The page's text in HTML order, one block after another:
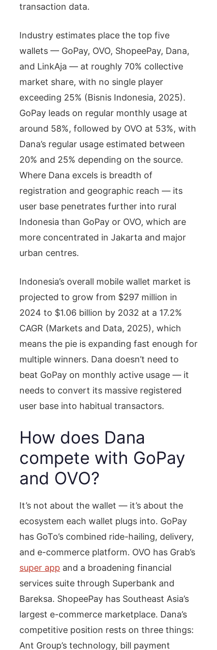
transaction data.
Industry estimates place the top five
wallets — GoPay, OVO, ShopeePay, Dana,
and LinkAja — at roughly 70% collective
market share, with no single player
exceeding 25% (Bisnis Indonesia, 2025).
GoPay leads on regular monthly usage at
around 58%, followed by OVO at 53%, with
Dana’s regular usage estimated between
20% and 25% depending on the source.
Where Dana excels is breadth of
registration and geographic reach — its
user base penetrates further into rural
Indonesia than GoPay or OVO, which are
more concentrated in Jakarta and major
urban centres.
Indonesia’s overall mobile wallet market is
projected to grow from $297 million in
2024 to $1.06 billion by 2032 at a 17.2%
CAGR (Markets and Data, 2025), which
means the pie is expanding fast enough for
multiple winners. Dana doesn’t need to
beat GoPay on monthly active usage — it
needs to convert its massive registered
user base into habitual transactors.
How does Dana
compete with GoPay
and OVO?
It’s not about the wallet — it’s about the
ecosystem each wallet plugs into. GoPay
has GoTo’s combined ride-hailing, delivery,
and e-commerce platform. OVO has Grab’s
super app and a broadening financial
services suite through Superbank and
Bareksa. ShopeePay has Southeast Asia’s
largest e-commerce marketplace. Dana’s
competitive position rests on three things:
Ant Group’s technology, bill payment